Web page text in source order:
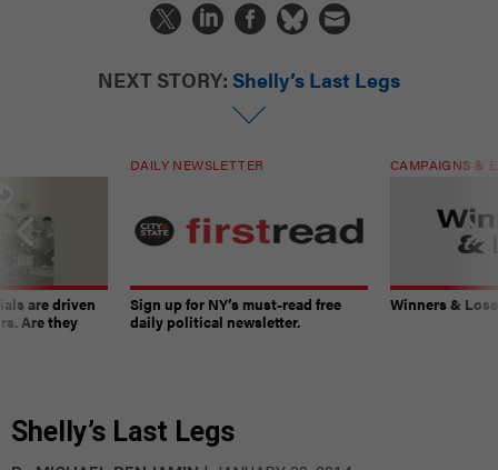
NEXT STORY: Shelly’s Last Legs
are driven
Are they
DAILY NEWSLETTER
Sign up for NY’s must-read free
daily political newsletter.
CAMPAIGNS &
Winners &
Shelly’s Last Legs